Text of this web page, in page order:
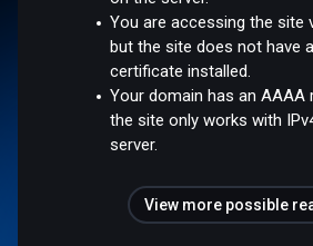
You are accessing the site
but the site does not have
certificate installed.
Your domain has an AAAA
the site only works with
server.
View more possible